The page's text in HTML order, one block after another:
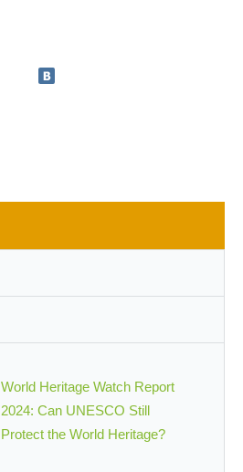
World Heritage Watch Report
2024: Can UNESCO Still
Protect the World Heritage?